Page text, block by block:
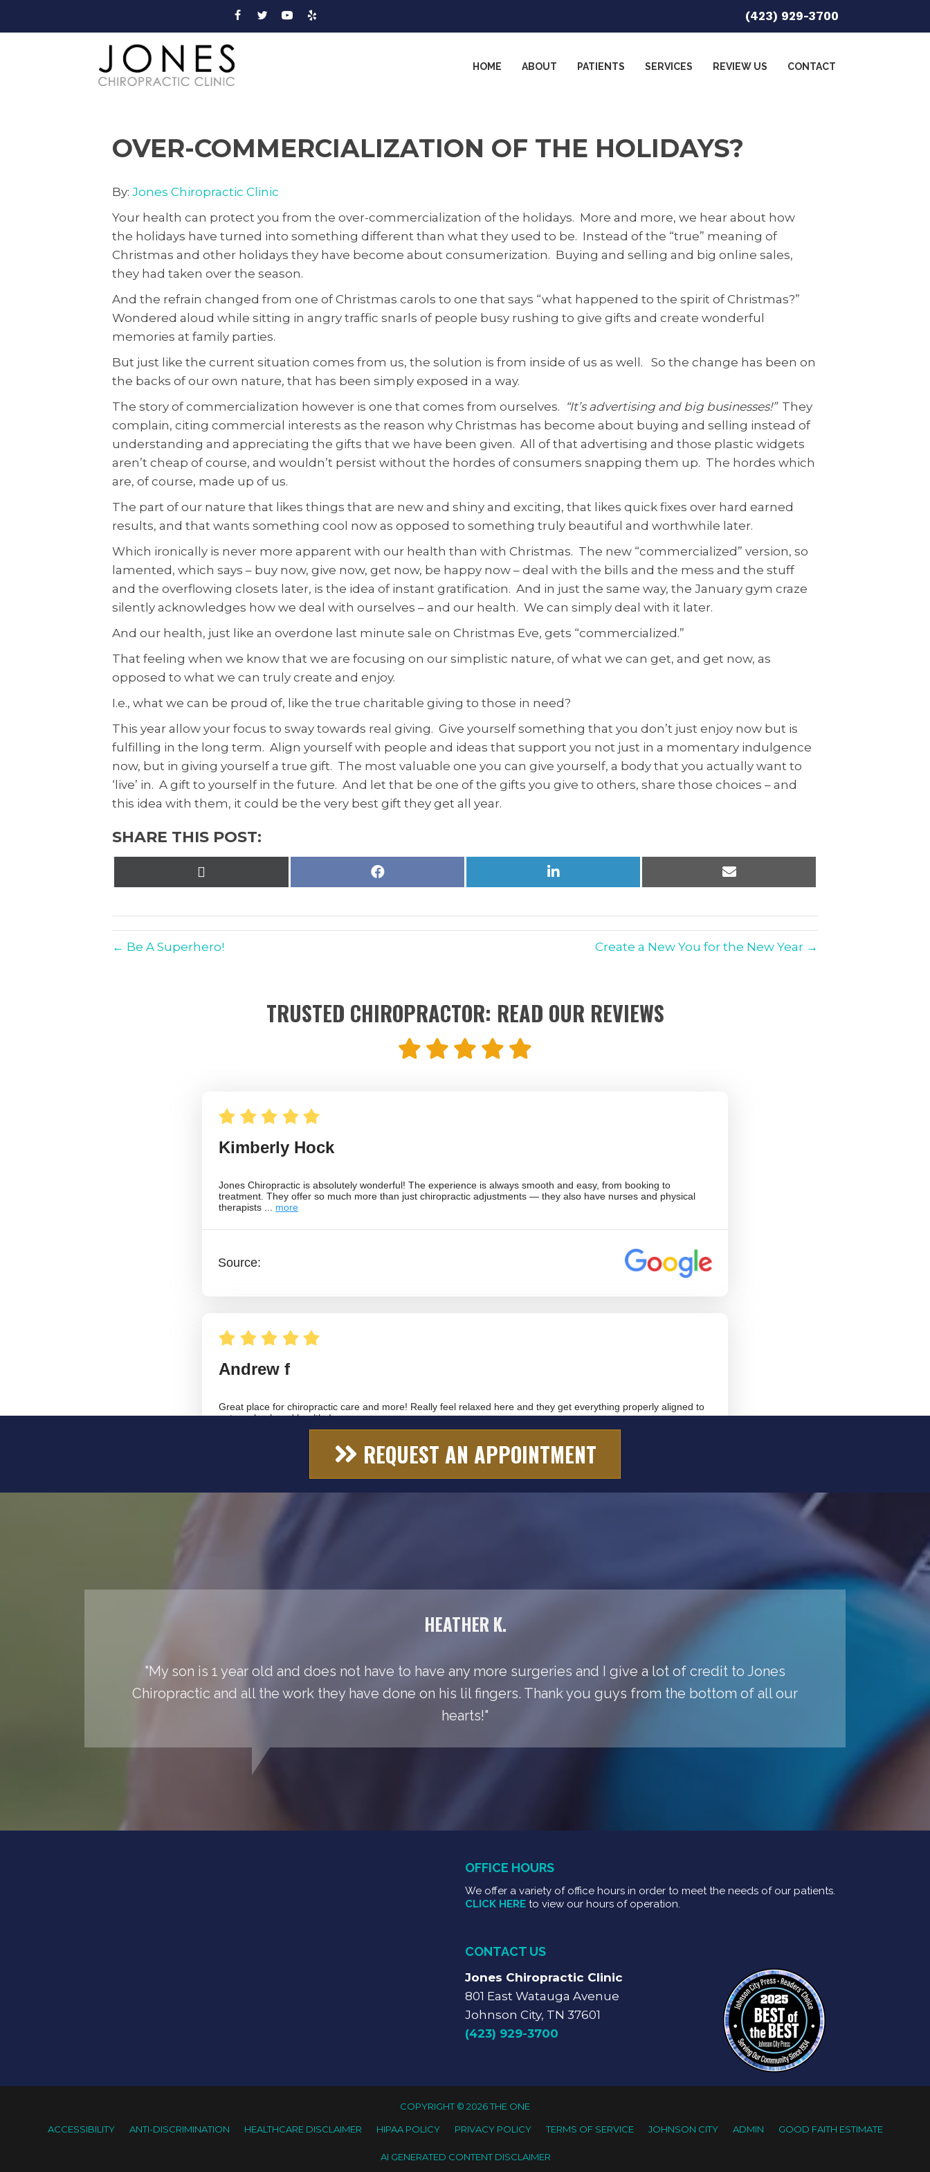
(423) 929-3700
HOME ABOUT PATIENTS SERVICES REVIEW US CONTACT
OVER-COMMERCIALIZATION OF THE HOLIDAYS?
By: Jones Chiropractic Clinic
Your health can protect you from the over-commercialization of the holidays. More and more, we hear about how
the holidays have turned into something different than what they used to be. Instead of the “true” meaning of
Christmas and other holidays they have become about consumerization. Buying and selling and big online sales,
they had taken over the season.
And the refrain changed from one of Christmas carols to one that says “what happened to the spirit of Christmas?”
Wondered aloud while sitting in angry traffic snarls of people busy rushing to give gifts and create wonderful
memories at family parties.
But just like the current situation comes from us, the solution is from inside of us as well. So the change has been on
the backs of our own nature, that has been simply exposed in a way.
The story of commercialization however is one that comes from ourselves. “It’s advertising and big businesses!” They
complain, citing commercial interests as the reason why Christmas has become about buying and selling instead of
understanding and appreciating the gifts that we have been given. All of that advertising and those plastic widgets
aren’t cheap of course, and wouldn’t persist without the hordes of consumers snapping them up. The hordes which
are, of course, made up of us.
The part of our nature that likes things that are new and shiny and exciting, that likes quick fixes over hard earned
results, and that wants something cool now as opposed to something truly beautiful and worthwhile later.
Which ironically is never more apparent with our health than with Christmas. The new “commercialized” version, so
lamented, which says – buy now, give now, get now, be happy now – deal with the bills and the mess and the stuff
and the overflowing closets later, is the idea of instant gratification. And in just the same way, the January gym craze
silently acknowledges how we deal with ourselves – and our health. We can simply deal with it later.
And our health, just like an overdone last minute sale on Christmas Eve, gets “commercialized.”
That feeling when we know that we are focusing on our simplistic nature, of what we can get, and get now, as
opposed to what we can truly create and enjoy.
I.e., what we can be proud of, like the true charitable giving to those in need?
This year allow your focus to sway towards real giving. Give yourself something that you don’t just enjoy now but is
fulfilling in the long term. Align yourself with people and ideas that support you not just in a momentary indulgence
now, but in giving yourself a true gift. The most valuable one you can give yourself, a body that you actually want to
‘live’ in. A gift to yourself in the future. And let that be one of the gifts you give to others, share those choices – and
this idea with them, it could be the very best gift they get all year.
SHARE THIS POST:
Share
Share
Share
← Be A Superhero! Create a New You for the New Year →
TRUSTED CHIROPRACTOR: READ OUR REVIEWS
REQUEST AN APPOINTMENT
HEATHER K.
"My son is 1 year old and does not have to have any more surgeries and I give a lot of credit to Jones
Chiropractic and all the work they have done on his lil fingers. Thank you guys from the bottom of all our
hearts!"
OFFICE HOURS
We offer a variety of office hours in order to meet the needs of our patients.
CLICK HERE to view our hours of operation.
CONTACT US
Jones Chiropractic Clinic
801 East Watauga Avenue
Johnson City, TN 37601
(423) 929-3700
COPYRIGHT © 2026 THE ONE
ACCESSIBILITY ANTI-DISCRIMINATION HEALTHCARE DISCLAIMER HIPAA POLICY PRIVACY POLICY TERMS OF SERVICE JOHNSON CITY ADMIN GOOD FAITH ESTIMATE
AI GENERATED CONTENT DISCLAIMER